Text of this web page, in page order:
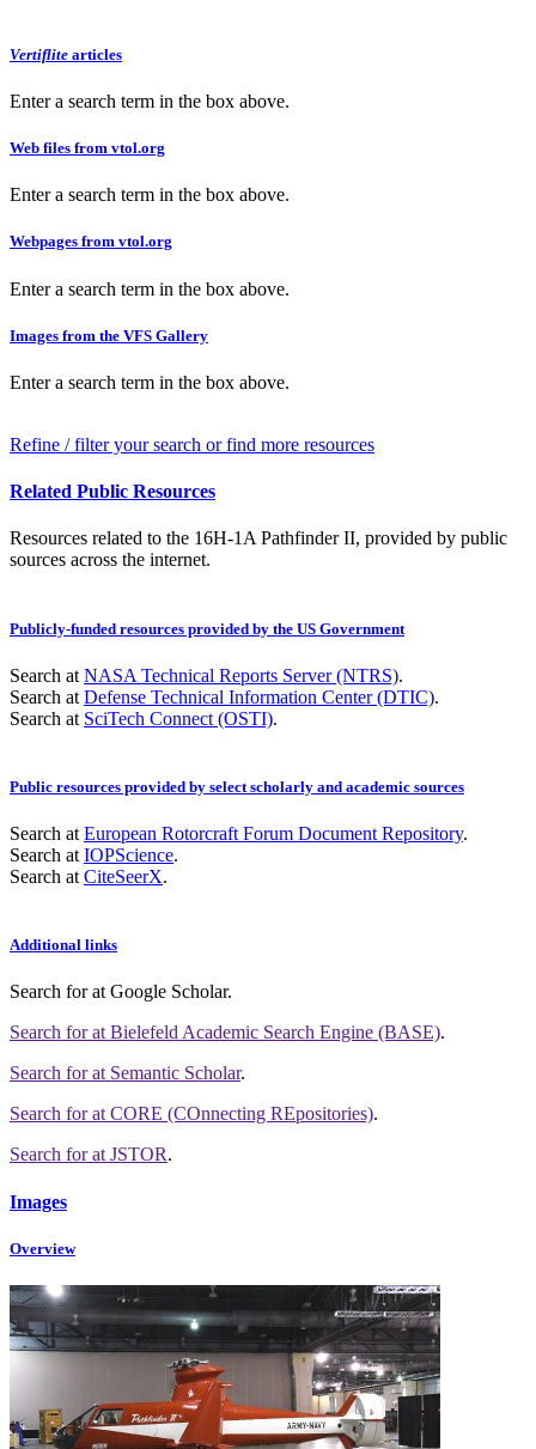
Vertiflite articles
Enter a search term in the box above.
Web files from vtol.org
Enter a search term in the box above.
Webpages from vtol.org
Enter a search term in the box above.
Images from the VFS Gallery
Enter a search term in the box above.
Refine / filter your search or find more resources
Related Public Resources
Resources related to the 16H-1A Pathfinder II, provided by public
sources across the internet.
Publicly-funded resources provided by the US Government
Search at NASA Technical Reports Server (NTRS).
Search at Defense Technical Information Center (DTIC).
Search at SciTech Connect (OSTI).
Public resources provided by select scholarly and academic sources
Search at European Rotorcraft Forum Document Repository.
Search at IOPScience.
Search at CiteSeerX.
Additional links
Search forat Google Scholar.
Search forat Bielefeld Academic Search Engine (BASE).
Search forat Semantic Scholar.
Search forat CORE (COnnecting REpositories).
Search forat JSTOR.
Images
Overview